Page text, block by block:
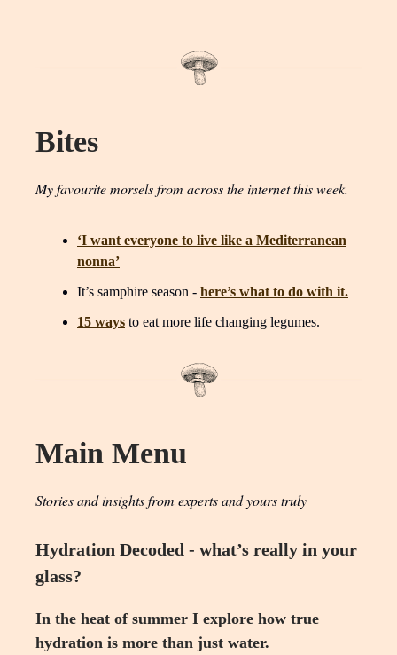
Bites
My favourite morsels from across the internet this week.
‘I want everyone to live like a Mediterranean
nonna’
It’s samphire season - here’s what to do with it.
15 ways to eat more life changing legumes.
Main Menu
Stories and insights from experts and yours truly
Hydration Decoded - what’s really in your
glass?
In the heat of summer I explore how true
hydration is more than just water.